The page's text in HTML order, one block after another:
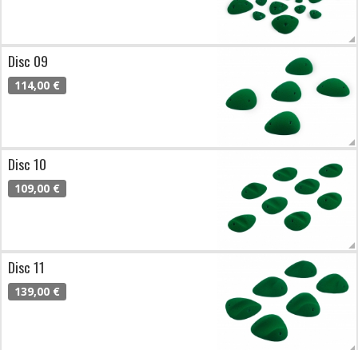
Disc 09
114,00 €
Disc 10
109,00 €
Disc 11
139,00 €